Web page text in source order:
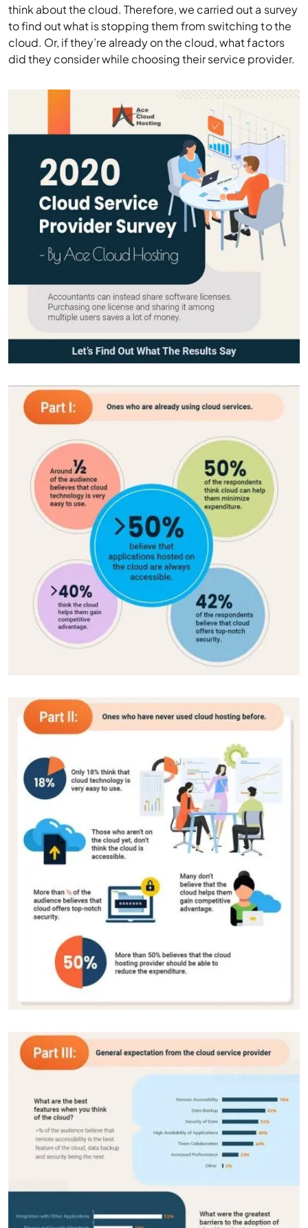
think about the cloud. Therefore, we carried out a survey
to find out what is stopping them from switching to the
cloud. Or, if they’re already on the cloud, what factors
did they consider while choosing their service provider.